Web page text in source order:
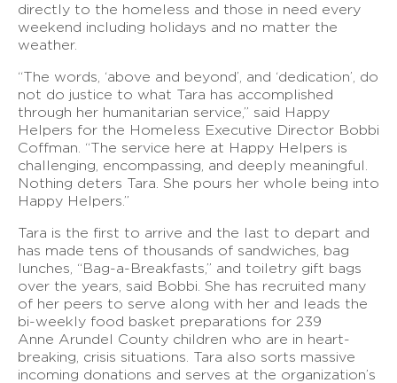
directly to the homeless and those in need every
weekend including holidays and no matter the
weather.
“The words, ‘above and beyond’, and ‘dedication’, do
not do justice to what Tara has accomplished
through her humanitarian service,” said Happy
Helpers for the Homeless Executive Director Bobbi
Coffman. “The service here at Happy Helpers is
challenging, encompassing, and deeply meaningful.
Nothing deters Tara. She pours her whole being into
Happy Helpers.”
Tara is the first to arrive and the last to depart and
has made tens of thousands of sandwiches, bag
lunches, “Bag-a-Breakfasts,” and toiletry gift bags
over the years, said Bobbi. She has recruited many
of her peers to serve along with her and leads the
bi-weekly food basket preparations for 239
Anne Arundel County children who are in heart-
breaking, crisis situations. Tara also sorts massive
incoming donations and serves at the organization’s